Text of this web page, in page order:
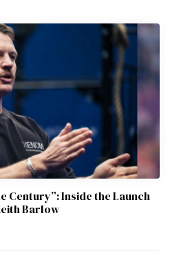
Century”: Inside the Launch
Barlow